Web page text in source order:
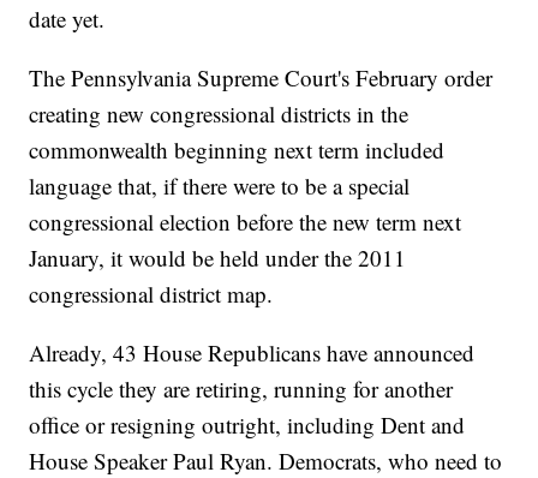
date yet.
The Pennsylvania Supreme Court's February order
creating new congressional districts in the
commonwealth beginning next term included
language that, if there were to be a special
congressional election before the new term next
January, it would be held under the 2011
congressional district map.
Already, 43 House Republicans have announced
this cycle they are retiring, running for another
office or resigning outright, including Dent and
House Speaker Paul Ryan. Democrats, who need to